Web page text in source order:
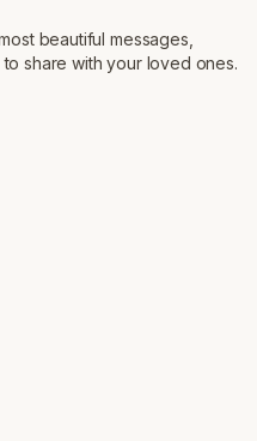
beautiful messages,
share with your loved ones.